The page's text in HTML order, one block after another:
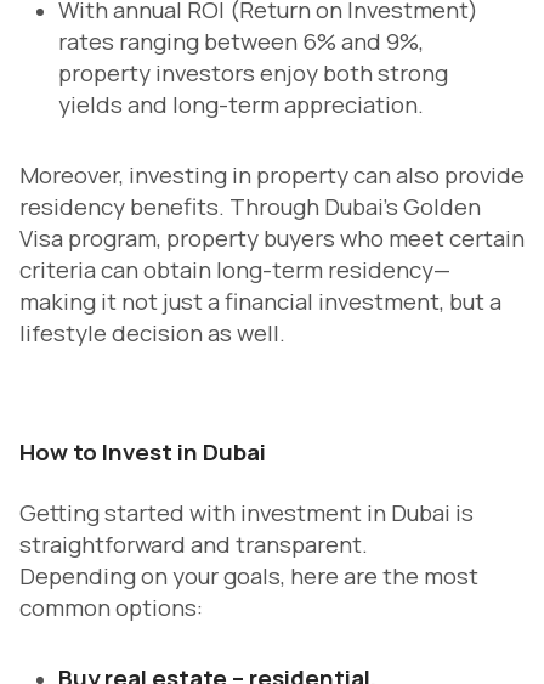
With annual ROI (Return on Investment)
rates ranging between 6% and 9%,
property investors enjoy both strong
yields and long-term appreciation.
Moreover, investing in property can also provide
residency benefits. Through Dubai’s Golden
Visa program, property buyers who meet certain
criteria can obtain long-term residency—
making it not just a financial investment, but a
lifestyle decision as well.
How to Invest in Dubai
Getting started with investment in Dubai is
straightforward and transparent.
Depending on your goals, here are the most
common options: